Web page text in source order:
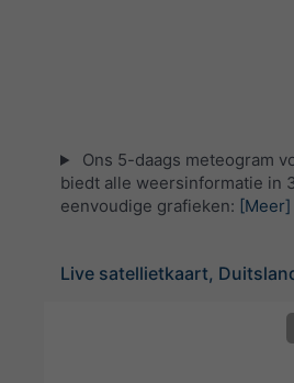
Ons 5-daags meteogram
biedt alle weersinformatie in
eenvoudige grafieken: [Meer]
Live satellietkaart,